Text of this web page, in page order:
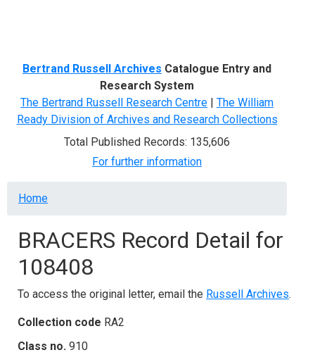
Bertrand Russell Archives Catalogue Entry and
Research System
The Bertrand Russell Research Centre | The William
Ready Division of Archives and Research Collections
Total Published Records: 135,606
For further information
Breadcrumb
Home
BRACERS Record Detail for
108408
To access the original letter, email the Russell Archives.
Collection code RA2
Class no. 910